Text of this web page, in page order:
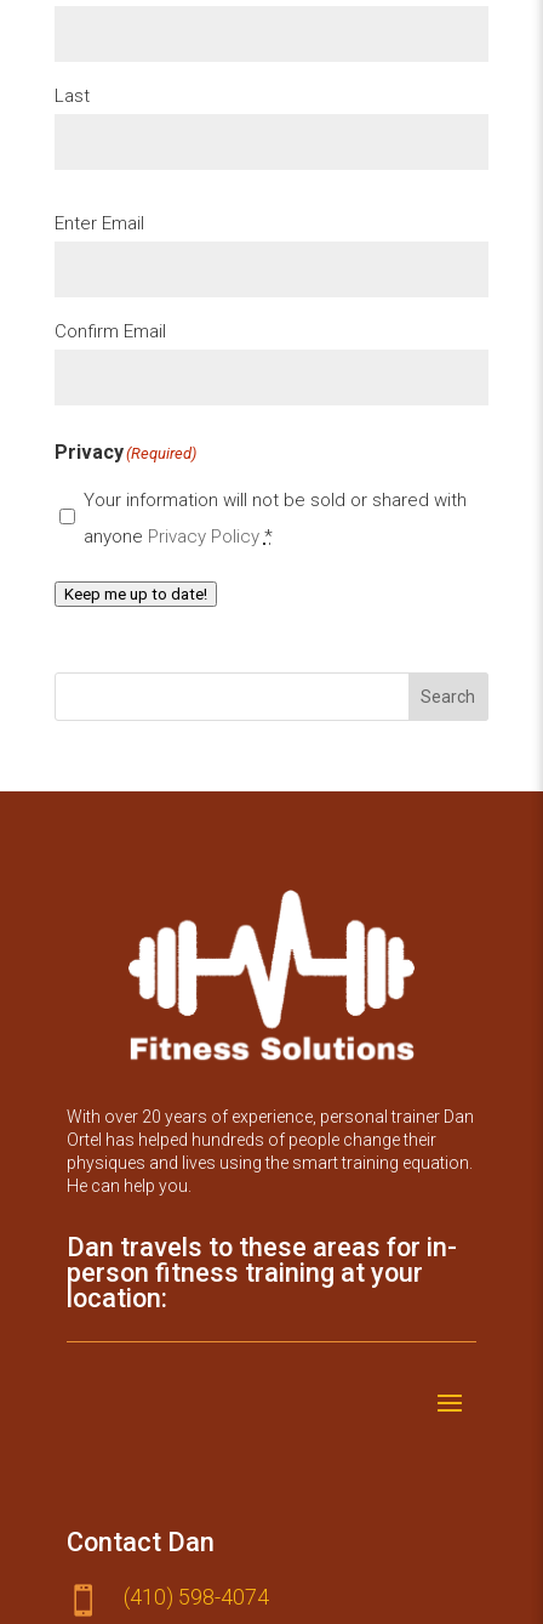
Last
Email (Required)
Enter Email
Confirm Email
Privacy(Required)
Your information will not be sold or shared with
anyone Privacy Policy *
Keep me up to date!
Search
With over 20 years of experience, personal trainer Dan
Ortel has helped hundreds of people change their
physiques and lives using the smart training equation.
He can help you.
Dan travels to these areas for in-
person fitness training at your
location:
Contact Dan

(410) 59​8-4074